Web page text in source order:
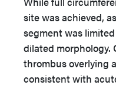
site was achieved,
segment was
dilated morphology.
thrombus overlying
consistent with